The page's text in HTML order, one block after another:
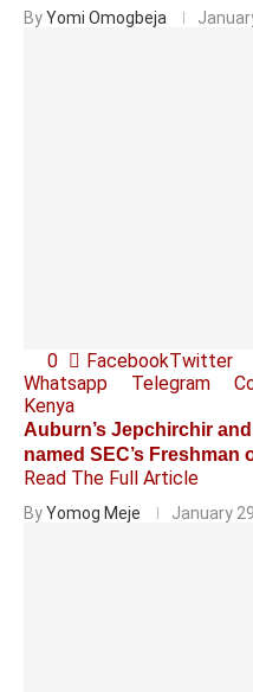
ByYomi Omogbeja
0 FacebookTwitter
Whatsapp
Telegram
Kenya
Auburn’s Jepchirchir
named SEC’s Freshman
Read The Full Article
ByYomog Meje January